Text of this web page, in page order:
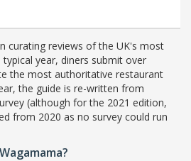
curating reviews of the UK's most
year, diners submit over
the most authoritative restaurant
the guide is re-written from
(although for the 2021 edition,
from 2020 as no survey could run